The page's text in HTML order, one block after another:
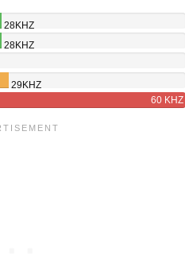
28KHZ
28KHZ
29KHZ
60 KHZ